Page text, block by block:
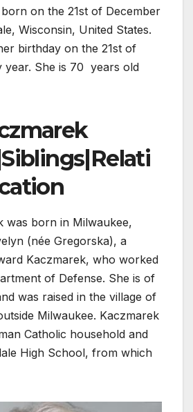
on the 21st of December
Wisconsin, United States.
birthday on the 21st of
year. She is 70 years old
was born in Milwaukee,
(née Gregorska), a
Kaczmarek, who worked
of Defense. She is of
was raised in the village of
Milwaukee. Kaczmarek
Catholic household and
High School, from which